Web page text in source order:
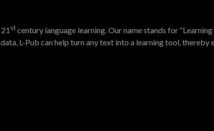
stcentury language learning. Our name stands for
L-Pub can help turn any text into a learning tool,